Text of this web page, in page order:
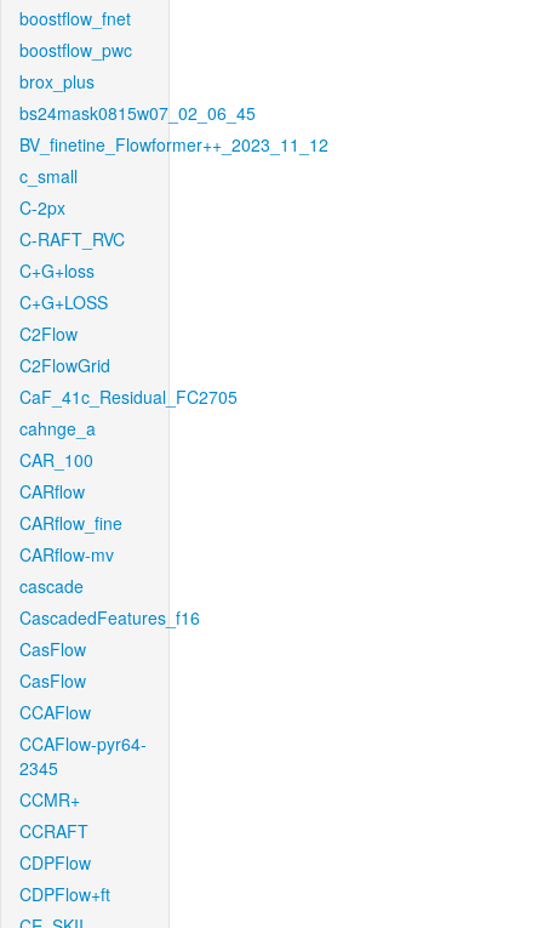
boostflow_fnet
boostflow_pwc
brox_plus
bs24mask0815w07_02_06_45
BV_finetine_Flowformer++_2023_11_12
c_small
C-2px
C-RAFT_RVC
C+G+loss
C+G+LOSS
C2Flow
C2FlowGrid
CaF_41c_Residual_FC2705
cahnge_a
CAR_100
CARflow
CARflow_fine
CARflow-mv
cascade
CascadedFeatures_f16
CasFlow
CasFlow
CCAFlow
CCAFlow-pyr64-
2345
CCMR+
CCRAFT
CDPFlow
CDPFlow+ft